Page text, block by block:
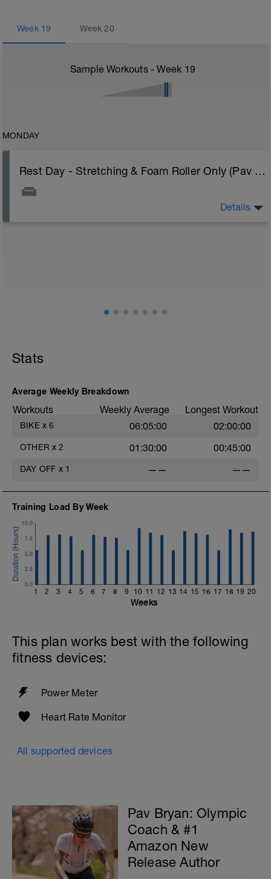
Week 19 Week20
Sample Workouts - Week 19
MONDAY
Rest Day - Stretching & Foam Roller Only (Pav Bryan's Stretching Video)
(https://www.youtube.com/watch?v=spB4VwprTIw)
your-recovery/
Details
Stats
Average Weekly Breakdown
Workouts Weekly Average Longest Workout
BIKE x 6 06:05:00 02:00:00
OTHER x 2 01:30:00 00:45:00
DAY OFF x 1 —— ——
Training Load By Week
1 2 3 4 5 6 7 8 9 10 11 12 13 14 15 16 17 18 19 20
0.0
2.5
5.0
7.5
10.0
Weeks
This plan works best with the following
fitness devices:
Power Meter
Heart Rate Monitor
All supported devices
Pav Bryan: Olympic
Coach & #1
Amazon New
Release Author